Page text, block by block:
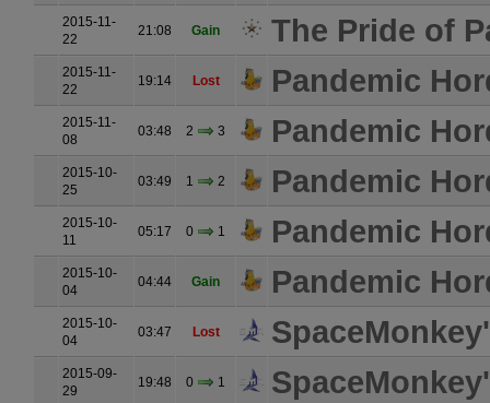
2015-11-
22
21:08 Gain The Pride of
2015-11-
22
19:14 Lost Pandemic
2015-11-
08
03:48 2 3 Pandemic
2015-10-
25
03:49 1 2 Pandemic
2015-10-
11
05:17 0 1 Pandemic
2015-10-
04
04:44 Gain Pandemic
2015-10-
04
03:47 Lost
2015-09-
29
19:48 0 1